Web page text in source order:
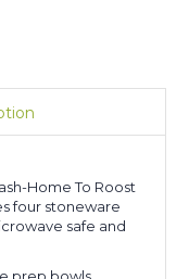
Home To Roost
four stoneware
safe and